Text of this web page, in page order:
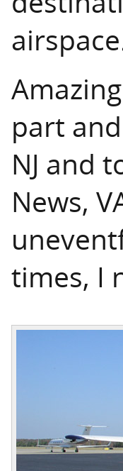
part
NJ and
News,
times, I